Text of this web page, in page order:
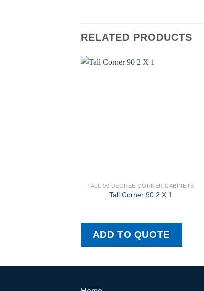
RELATED PRODUCTS
TALL 90 DEGREE CORNER CABINETS
Tall Corner 90 2 X 1
ADD TO QUOTE